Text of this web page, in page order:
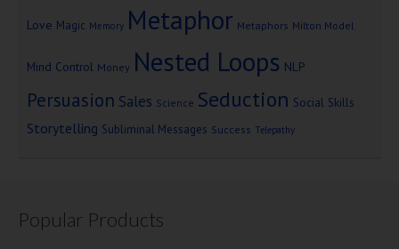
Love Magic Memory Metaphor Metaphors Milton Model
Mind Control Money Nested Loops NLP
Persuasion Sales Science Seduction Social Skills
Storytelling Subliminal Messages Success Telepathy
Popular Products